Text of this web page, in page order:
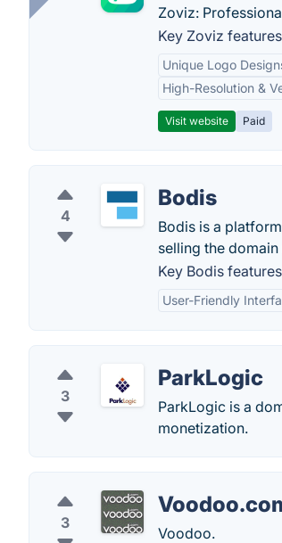
Zoviz:
Key Zoviz
Unique Logo
High-Resolution &
Visit website Paid
4
Bodis
Bodis is a
selling the domain
Key Bodis
User-Friendly
3
ParkLogic
ParkLogic is a
monetization.
3
Voodoo.